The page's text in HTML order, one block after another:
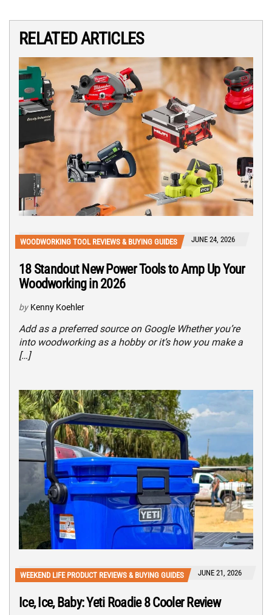
RELATED ARTICLES
WOODWORKING TOOL REVIEWS & BUYING GUIDES JUNE 24, 2026
18 Standout New Power Tools to Amp Up Your
Woodworking in 2026
by Kenny Koehler
Add as a preferred source on Google Whether you’re
into woodworking as a hobby or it’s how you make a
[…]
WEEKEND LIFE PRODUCT REVIEWS & BUYING GUIDES JUNE 21, 2026
Ice, Ice, Baby: Yeti Roadie 8 Cooler Review